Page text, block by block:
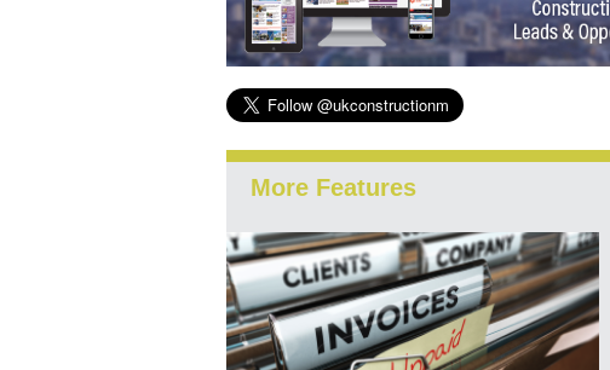
More Features